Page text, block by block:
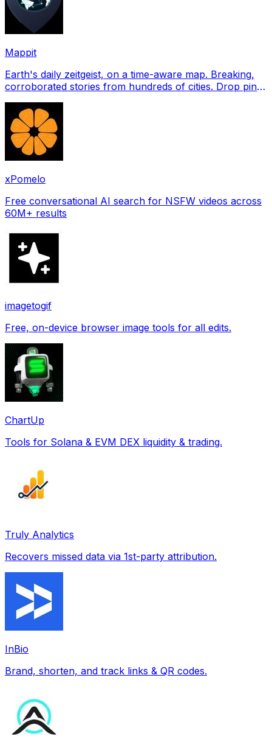
Mappit
Earth's daily zeitgeist, on a time-aware map. Breaking,
corroborated stories from hundreds of cities. Drop pins,
xPomelo
Free conversational AI search for NSFW videos across
60M+ results
imagetogif
Free, on-device browser image tools for all edits.
ChartUp
Tools for Solana & EVM DEX liquidity & trading.
Truly Analytics
Recovers missed data via 1st-party attribution.
InBio
Brand, shorten, and track links & QR codes.